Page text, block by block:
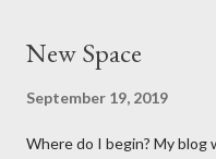
has done amazingly well
from very early on in this
New Space
September 19, 2019
Where do I begin? My